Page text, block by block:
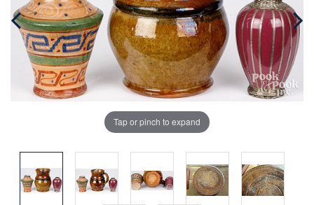
Tap or pinch to expand